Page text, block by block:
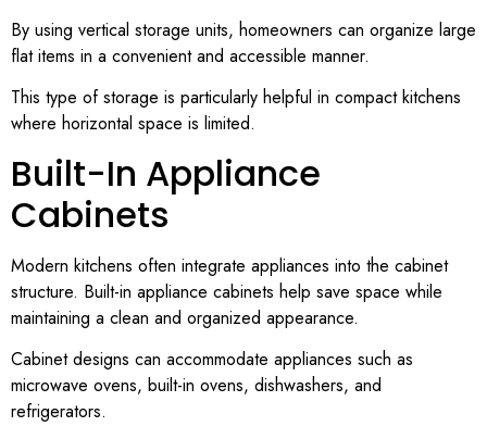
By using vertical storage units, homeowners can organize large
flat items in a convenient and accessible manner.
This type of storage is particularly helpful in compact kitchens
where horizontal space is limited.
Built-In Appliance
Cabinets
Modern kitchens often integrate appliances into the cabinet
structure. Built-in appliance cabinets help save space while
maintaining a clean and organized appearance.
Cabinet designs can accommodate appliances such as
microwave ovens, built-in ovens, dishwashers, and
refrigerators.